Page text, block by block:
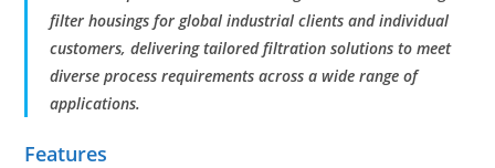
filter housings for global industrial clients and individual
customers, delivering tailored filtration solutions to meet
diverse process requirements across a wide range of
applications.
Features